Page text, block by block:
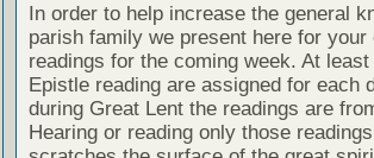
In order to help increase the general
parish family we present here for
readings for the coming week. At
Epistle reading are assigned for each
during Great Lent the readings are
Hearing or reading only those